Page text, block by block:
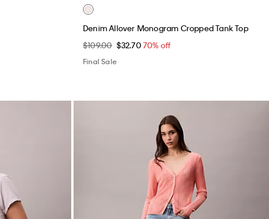
Denim Allover Monogram Cropped Tank Top
$109.00 $32.7070% off
Final Sale